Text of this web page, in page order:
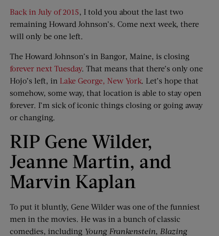
Back in July of 2015, I told you about the last two
remaining Howard Johnson’s. Come next week, there
will only be one left.
The Howard Johnson’s in Bangor, Maine, is closing
forever next Tuesday. That means that there’s only one
Hojo’s left, in Lake George, New York. Let’s hope that
somehow, some way, that location is able to stay open
forever. I’m sick of iconic things closing or going away
or changing.
RIP Gene Wilder,
Jeanne Martin, and
Marvin Kaplan
To put it bluntly, Gene Wilder was one of the funniest
men in the movies. He was in a bunch of classic
comedies, including Young Frankenstein, Blazing